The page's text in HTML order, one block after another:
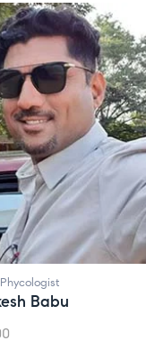
Phycologist
Doshi